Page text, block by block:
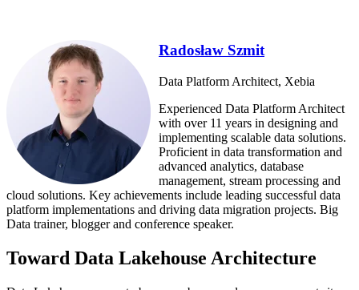
Radosław Szmit
Data Platform Architect, Xebia
Experienced Data Platform Architect
with over 11 years in designing and
implementing scalable data solutions.
Proficient in data transformation and
advanced analytics, database
management, stream processing and
cloud solutions. Key achievements include leading successful data
platform implementations and driving data migration projects. Big
Data trainer, blogger and conference speaker.
Toward Data Lakehouse Architecture